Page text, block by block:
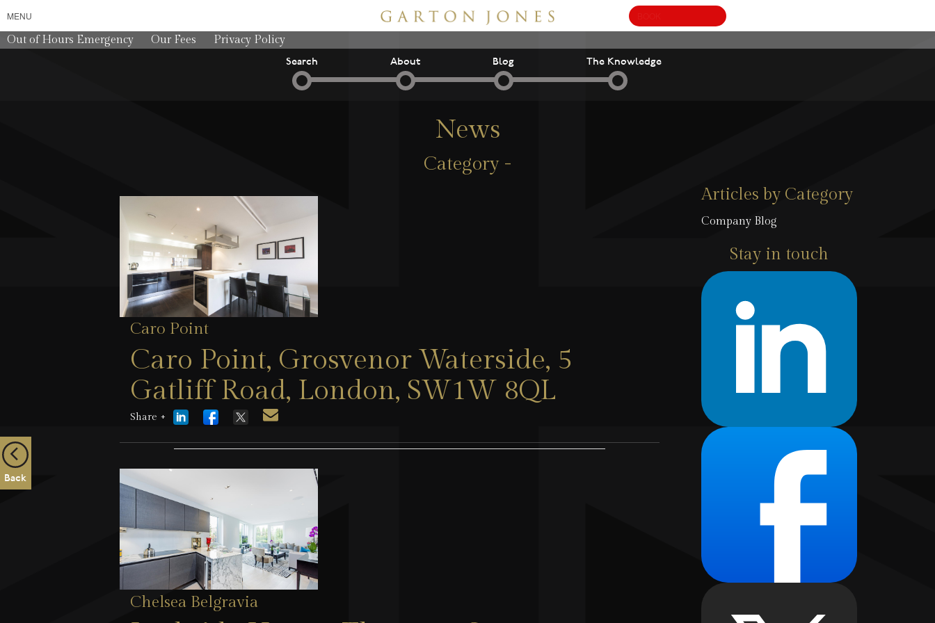
MENU
Out of Hours Emergency Our Fees Privacy Policy
Search About Blog The Knowledge
News
Category -
Caro Point
Caro Point, Grosvenor Waterside, 5
Gatliff Road, London, SW1W 8QL
Share +
Chelsea Belgravia
Articles by Category
Company Blog
Stay in touch
Back